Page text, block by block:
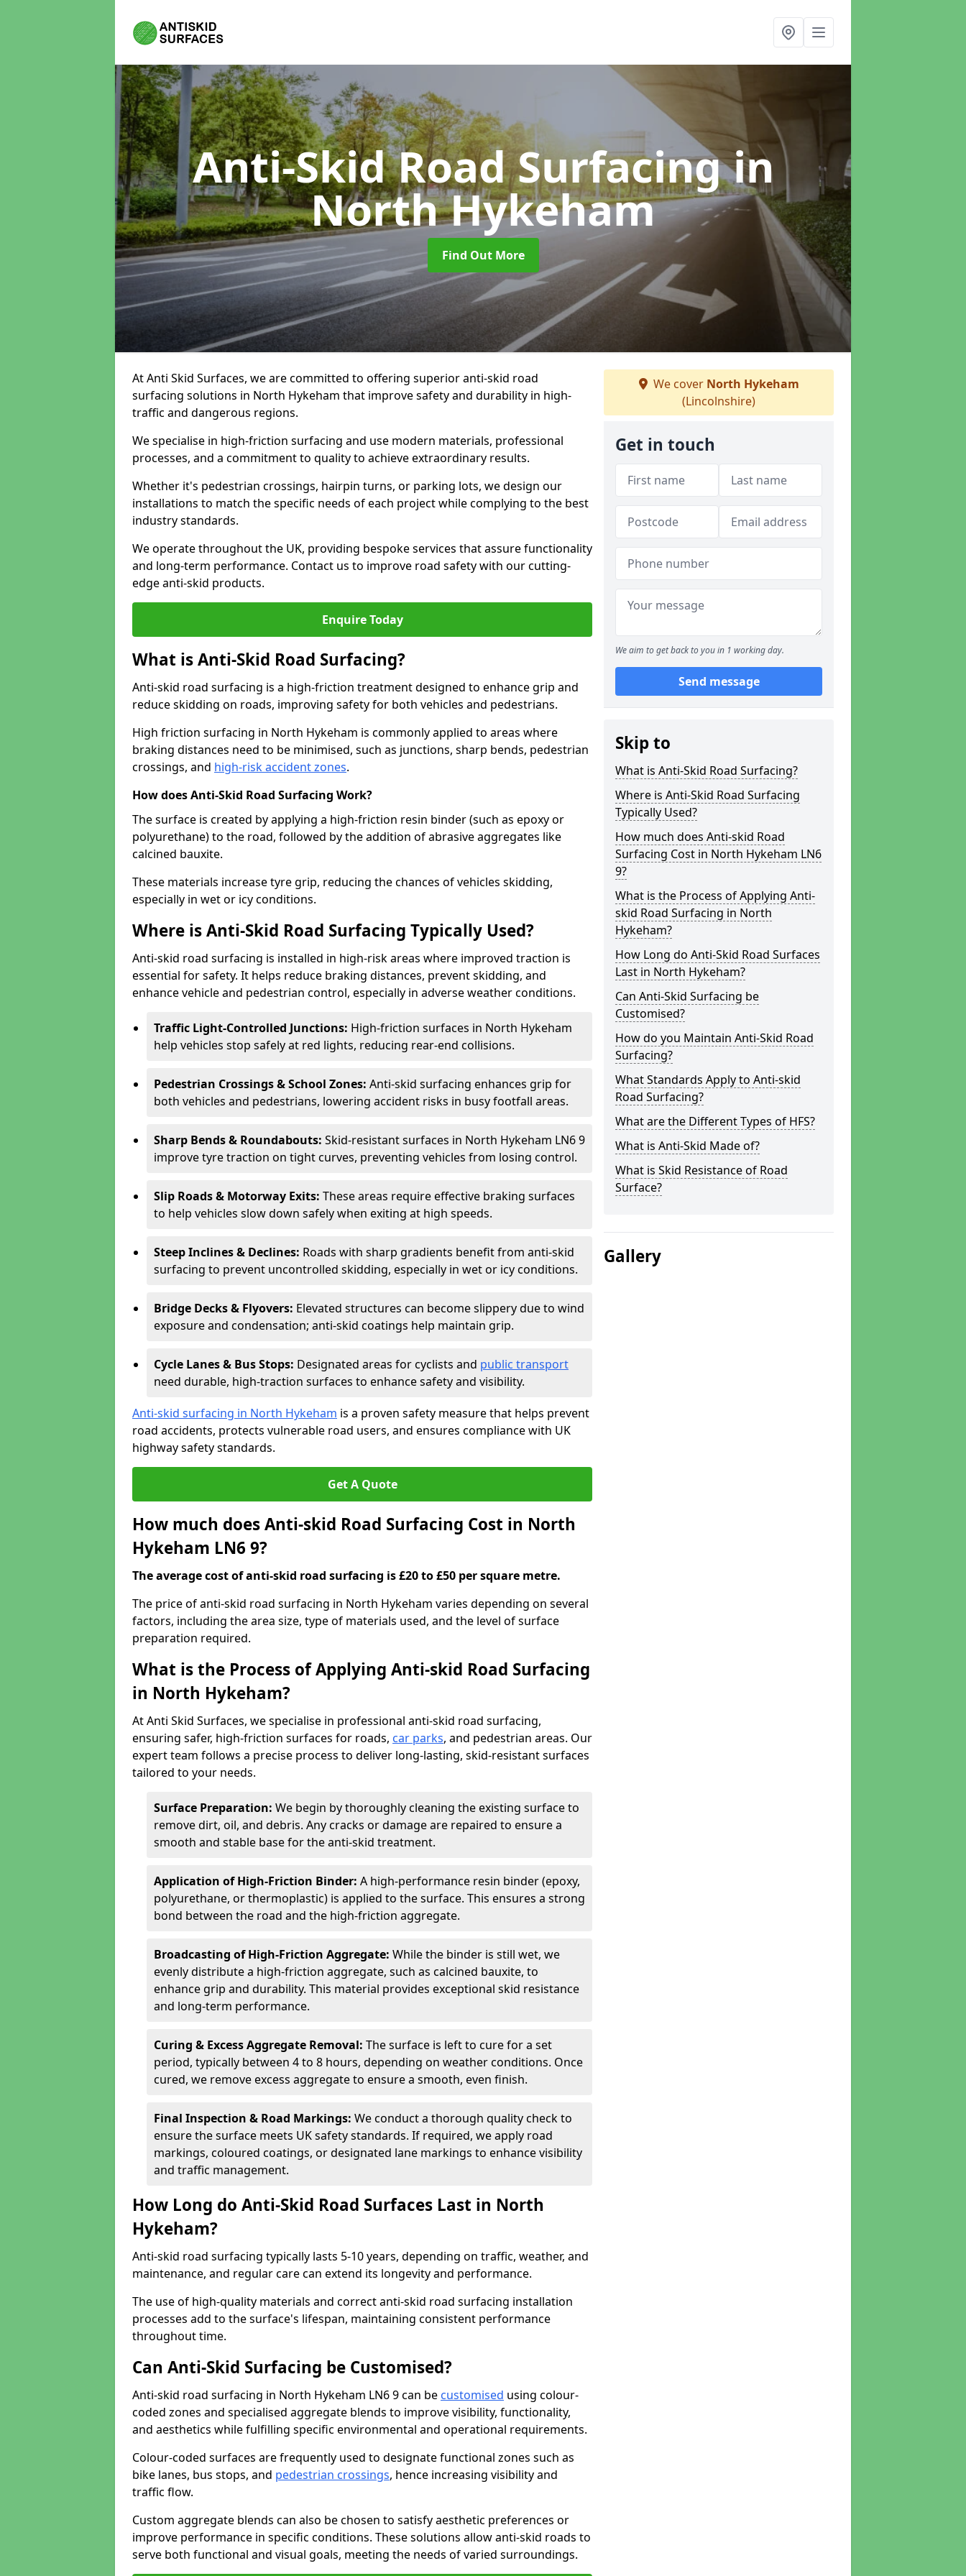
Anti-Skid Road Surfacingin
North Hykeham
Find Out More
At Anti Skid Surfaces, we are committed to offering superior anti-skid road
surfacing solutions in North Hykeham that improve safety and durability in high-
traffic and dangerous regions.
We specialise in high-friction surfacing and use modern materials, professional
processes, and a commitment to quality to achieve extraordinary results.
Whether it's pedestrian crossings, hairpin turns, or parking lots, we design our
installations to match the specific needs of each project while complying to the best
industry standards.
We operate throughout the UK, providing bespoke services that assure functionality
and long-term performance. Contact us to improve road safety with our cutting-
edge anti-skid products.
Enquire Today
What is Anti-Skid Road Surfacing?
Anti-skid road surfacing is a high-friction treatment designed to enhance grip and
reduce skidding on roads, improving safety for both vehicles and pedestrians.
High friction surfacing in North Hykeham is commonly applied to areas where
braking distances need to be minimised, such as junctions, sharp bends, pedestrian
crossings, and high-risk accident zones.
How does Anti-Skid Road Surfacing Work?
The surface is created by applying a high-friction resin binder (such as epoxy or
polyurethane) to the road, followed by the addition of abrasive aggregates like
calcined bauxite.
These materials increase tyre grip, reducing the chances of vehicles skidding,
especially in wet or icy conditions.
Where is Anti-Skid Road Surfacing Typically Used?
Anti-skid road surfacing is installed in high-risk areas where improved traction is
essential for safety. It helps reduce braking distances, prevent skidding, and
enhance vehicle and pedestrian control, especially in adverse weather conditions.
Traffic Light-Controlled Junctions: High-friction surfaces in North Hykeham
help vehicles stop safely at red lights, reducing rear-end collisions.
Pedestrian Crossings & School Zones: Anti-skid surfacing enhances grip for
both vehicles and pedestrians, lowering accident risks in busy footfall areas.
Sharp Bends & Roundabouts: Skid-resistant surfaces in North Hykeham LN6 9
improve tyre traction on tight curves, preventing vehicles from losing control.
Slip Roads & Motorway Exits: These areas require effective braking surfaces
to help vehicles slow down safely when exiting at high speeds.
Steep Inclines & Declines: Roads with sharp gradients benefit from anti-skid
surfacing to prevent uncontrolled skidding, especially in wet or icy conditions.
Bridge Decks & Flyovers: Elevated structures can become slippery due to wind
exposure and condensation; anti-skid coatings help maintain grip.
Cycle Lanes & Bus Stops: Designated areas for cyclists and public transport
need durable, high-traction surfaces to enhance safety and visibility.
Anti-skid surfacing in North Hykeham is a proven safety measure that helps prevent
road accidents, protects vulnerable road users, and ensures compliance with UK
highway safety standards.
Get A Quote
How much does Anti-skid Road Surfacing Cost in North
Hykeham LN6 9?
The average cost of anti-skid road surfacing is £20 to £50 per square metre.
The price of anti-skid road surfacing in North Hykeham varies depending on several
factors, including the area size, type of materials used, and the level of surface
preparation required.
What is the Process of Applying Anti-skid Road Surfacing
in North Hykeham?
At Anti Skid Surfaces, we specialise in professional anti-skid road surfacing,
ensuring safer, high-friction surfaces for roads, car parks, and pedestrian areas. Our
expert team follows a precise process to deliver long-lasting, skid-resistant surfaces
tailored to your needs.
Surface Preparation: We begin by thoroughly cleaning the existing surface to
remove dirt, oil, and debris. Any cracks or damage are repaired to ensure a
smooth and stable base for the anti-skid treatment.
Application of High-Friction Binder: A high-performance resin binder (epoxy,
polyurethane, or thermoplastic) is applied to the surface. This ensures a strong
bond between the road and the high-friction aggregate.
Broadcasting of High-Friction Aggregate: While the binder is still wet, we
evenly distribute a high-friction aggregate, such as calcined bauxite, to
enhance grip and durability. This material provides exceptional skid resistance
and long-term performance.
Curing & Excess Aggregate Removal: The surface is left to cure for a set
period, typically between 4 to 8 hours, depending on weather conditions. Once
cured, we remove excess aggregate to ensure a smooth, even finish.
Final Inspection & Road Markings: We conduct a thorough quality check to
ensure the surface meets UK safety standards. If required, we apply road
markings, coloured coatings, or designated lane markings to enhance visibility
and traffic management.
How Long do Anti-Skid Road Surfaces Last in North
Hykeham?
Anti-skid road surfacing typically lasts 5-10 years, depending on traffic, weather, and
maintenance, and regular care can extend its longevity and performance.
The use of high-quality materials and correct anti-skid road surfacing installation
processes add to the surface's lifespan, maintaining consistent performance
throughout time.
Can Anti-Skid Surfacing be Customised?
Anti-skid road surfacing in North Hykeham LN6 9 can be customised using colour-
coded zones and specialised aggregate blends to improve visibility, functionality,
and aesthetics while fulfilling specific environmental and operational requirements.
Colour-coded surfaces are frequently used to designate functional zones such as
bike lanes, bus stops, and pedestrian crossings, hence increasing visibility and
traffic flow.
Custom aggregate blends can also be chosen to satisfy aesthetic preferences or
improve performance in specific conditions. These solutions allow anti-skid roads to
serve both functional and visual goals, meeting the needs of varied surroundings.
We cover North Hykeham
(Lincolnshire)
Get in touch
We aim to get back to you in 1 working day.
Send message
Skip to
What is Anti-Skid Road Surfacing?
Where is Anti-Skid Road Surfacing
Typically Used?
How much does Anti-skid Road
Surfacing Cost in North Hykeham LN6
9?
What is the Process of Applying Anti-
skid Road Surfacing in North
Hykeham?
How Long do Anti-Skid Road Surfaces
Last in North Hykeham?
Can Anti-Skid Surfacing be
Customised?
How do you Maintain Anti-Skid Road
Surfacing?
What Standards Apply to Anti-skid
Road Surfacing?
What are the Different Types of HFS?
What is Anti-Skid Made of?
What is Skid Resistance of Road
Surface?
Gallery